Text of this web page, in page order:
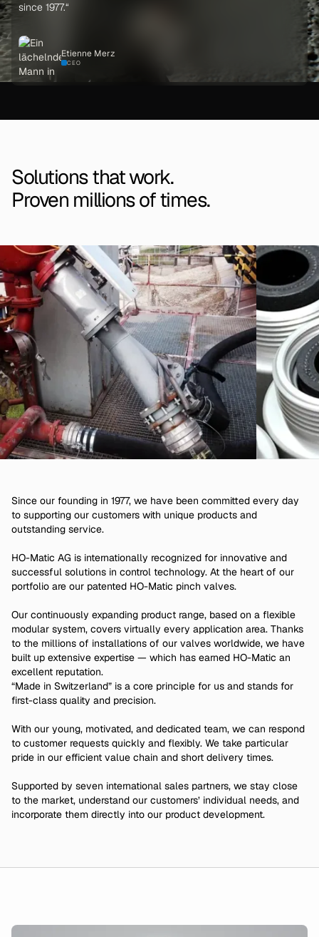
since 1977.“
Etienne Merz
CEO
Solutions that work.
Proven millions of times.
Since our founding in 1977, we have been committed every day
to supporting our customers with unique products and
outstanding service.
HO-Matic AG is internationally recognized for innovative and
successful solutions in control technology. At the heart of our
portfolio are our patented HO-Matic pinch valves.
Our continuously expanding product range, based on a flexible
modular system, covers virtually every application area. Thanks
to the millions of installations of our valves worldwide, we have
built up extensive expertise — which has earned HO-Matic an
excellent reputation.
“Made in Switzerland” is a core principle for us and stands for
first-class quality and precision.
With our young, motivated, and dedicated team, we can respond
to customer requests quickly and flexibly. We take particular
pride in our efficient value chain and short delivery times.
Supported by seven international sales partners, we stay close
to the market, understand our customers’ individual needs, and
incorporate them directly into our product development.